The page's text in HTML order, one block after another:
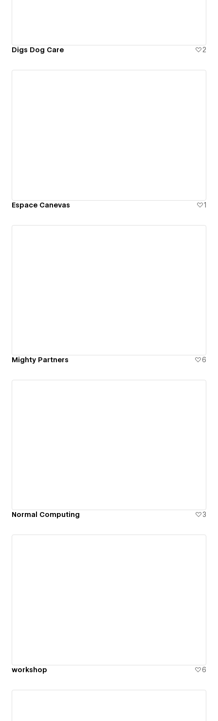
Digs Dog Care 2
Espace Canevas 1
Mighty Partners 6
Normal Computing 3
workshop 6